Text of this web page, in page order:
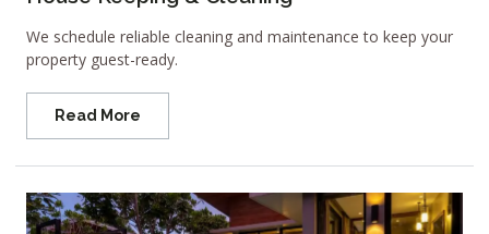
We schedule reliable cleaning and maintenance to keep your
property guest-ready.
Read More